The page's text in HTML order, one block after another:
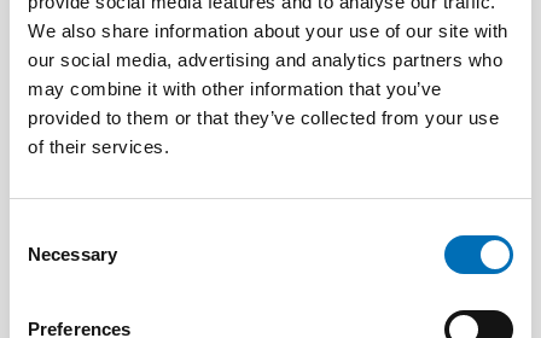
We also share information about your use of our site with
our social media, advertising and analytics partners who
may combine it with other information that you’ve
provided to them or that they’ve collected from your use
of their services.
Selection
Necessary
Preferences
PUBLIC HEALTH
21 Jan 2021
First call for abstracts: Nordic Alcohol and
Drug Researchers’ Assembly 2021